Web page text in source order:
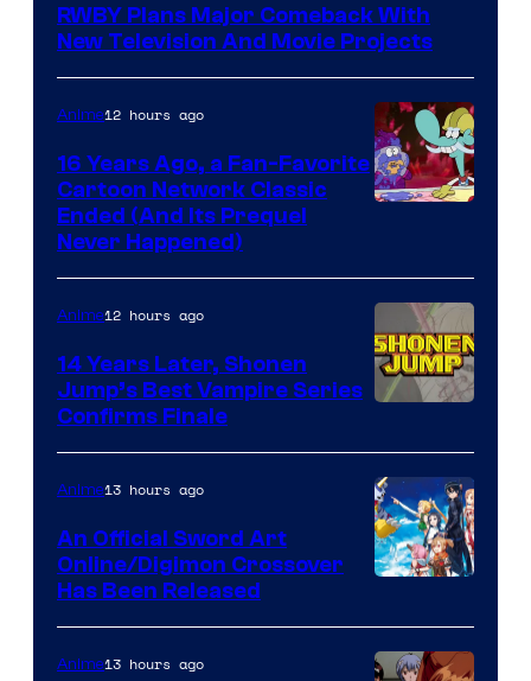
RWBY Plans Major Comeback With
New Television And Movie Projects
Anime12 hours ago
16 Years Ago, a Fan-Favorite
Cartoon Network Classic
Ended (And Its Prequel
Never Happened)
Courtesy
of
Wit
Studio
Shueisha
Anime12 hours ago
14 Years Later, Shonen
Jump’s Best Vampire Series
Confirms Finale
Animation
&
Anime13 hours ago
An Official Sword Art
Online/Digimon Crossover
Has Been Released
Anime13 hours ago